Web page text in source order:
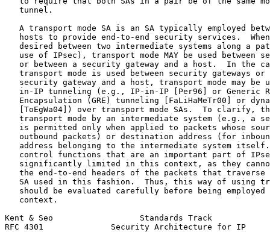
   tunnel.
A transport mode SA is an SA typically employed
hosts to provide end-to-end security services.
desired between two intermediate systems along a
use of IPsec), transport mode MAY be used between
or between a security gateway and a host.  In the
transport mode is used between security gateways or
security gateway and a host, transport mode may be
in-IP tunneling (e.g., IP-in-IP [Per96] or Generic
Encapsulation (GRE) tunneling [FaLiHaMeTr00] or
[ToEgWa04]) over transport mode SAs.  To clarify,
transport mode by an intermediate system (e.g., a
is permitted only when applied to packets whose
outbound packets) or destination address (for
address belonging to the intermediate system
control functions that are an important part of
significantly limited in this context, as they
the end-to-end headers of the packets that traverse
SA used in this fashion.  Thus, this way of using
should be evaluated carefully before being employed
   context.
Kent & Seo                  Standards Track
RFC 4301              Security Architecture for IP